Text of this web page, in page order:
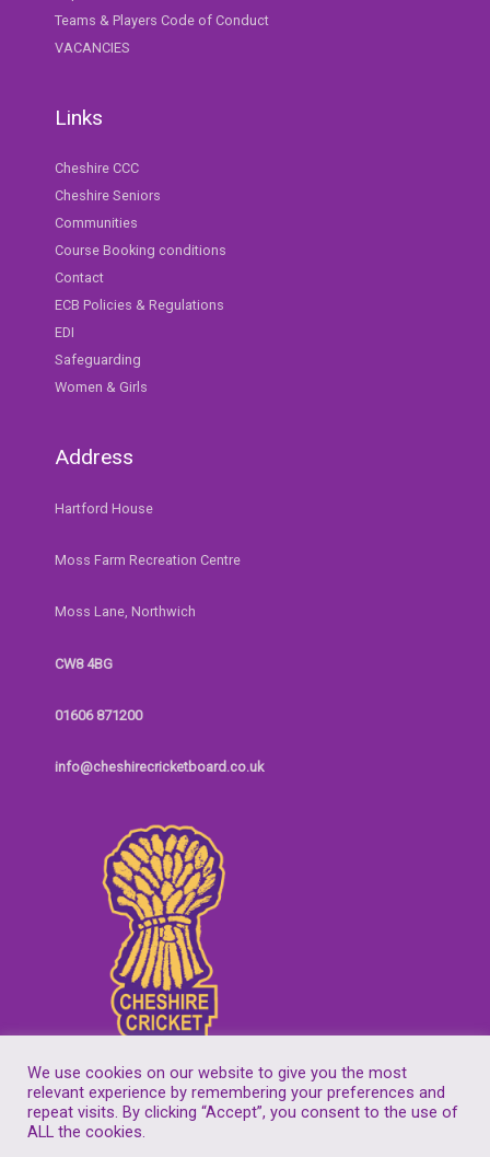
Teams & Players Code of Conduct
VACANCIES
Links
Cheshire CCC
Cheshire Seniors
Communities
Course Booking conditions
Contact
ECB Policies & Regulations
EDI
Safeguarding
Women & Girls
Address
Hartford House
Moss Farm Recreation Centre
Moss Lane, Northwich
CW8 4BG
01606 871200
info@cheshirecricketboard.co.uk
Copyright © 2026Cheshire Cricket Board
We use cookies on our website to give you the most
relevant experience by remembering your preferences and
repeat visits. By clicking “Accept”, you consent to the use of
ALL the cookies.